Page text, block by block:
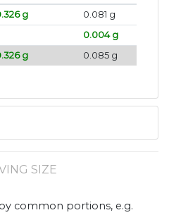
g
0.081 g
0.004 g
g 0.085 g
SIZE
common portions, e.g.